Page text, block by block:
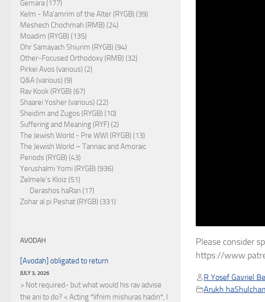
Please consider
https://
R Yosef Gavriel
Arukh
Gemara (177)
Kelm - Ma'amrim of the Alter (RYGB) (39)
Meshech Chochmah (RMB) (24)
Moadim (RYGB) (135)
Ohr Samayach Shiurim (RYGB) (94)
Other-Focused Orthodoxy (RMB) (32)
Pirkei Avos (various) (2)
Q&A (various) (9)
Rav Kook (RYGB) (67)
Shaarei Yosher (various) (22)
Sheidim and Zugos (RYGB) (10)
Suffering and Meaning (RYF) (2)
The Jewish World - Pre WWI (RYGB) (13)
The Jewish World – Tannaic and Amoraic
Periods (RYGB) (43)
Yerushalmi Yomi (RYGB) (936)
Zelmele's Kloiz (51)
Derashos haRan (17)
Zohar al pi Peshat (RYGB) (331)
AVODAH
[Avodah] obligated to return
JULY 3, 2026
> Not required- but what would his rav advise
the ani to do? < Acting *lifnim mishuras hadin*, I